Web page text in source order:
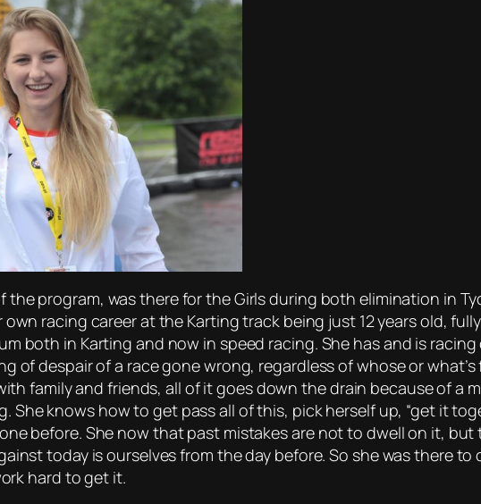
the program, was there for the Girls during both elimination in
own racing career at the Karting track being just 12 years old,
both in Karting and now in speed racing. She has and is
of despair of a race gone wrong, regardless of whose or
family and friends, all of it goes down the drain because of a
She knows how to get pass all of this, pick herself up, “get it
before. She now that past mistakes are not to dwell on it,
today is ourselves from the day before. So she was there
hard to get it.